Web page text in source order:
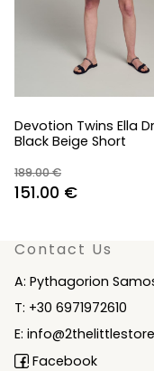
Devotion Twins Ella
Black Beige Short
189.00€
Original
151.00 €Current
Contact Us
A: Pythagorion
T: +30 6971972610
E:
Facebook